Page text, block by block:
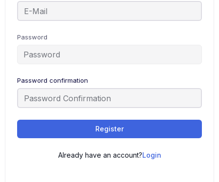
Password
Password confirmation
Register
Already have an account?Login